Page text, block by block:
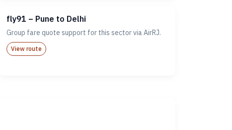
fly91 – Pune to Delhi
Group fare quote support for this sector via AirRJ.
View route